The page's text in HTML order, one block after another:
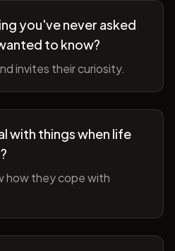
you've never asked
to know?
invites their curiosity.
with things when life
how they cope with